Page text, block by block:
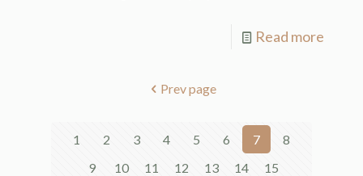
Read more
Prev page
1 2 3 4 5 6 7
8
9
10 11 12 13 14 15